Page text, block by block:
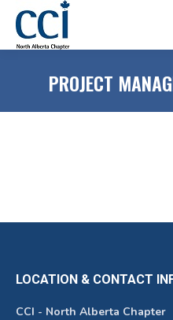
PROJECT
LOCATION & CONTACT
CCI - North Alberta Chapter